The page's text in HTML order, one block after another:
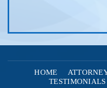
HOME
TESTIMONIALS